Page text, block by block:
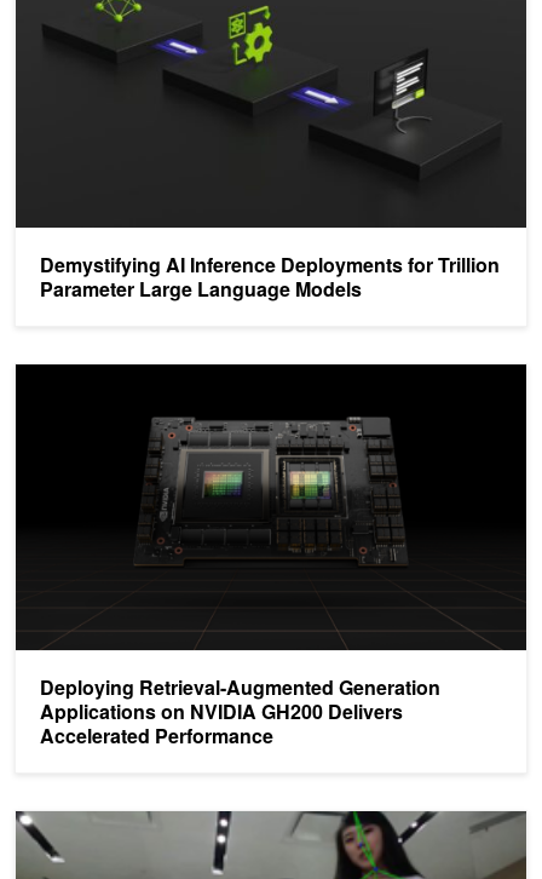
Demystifying AI Inference Deployments for Trillion
Parameter Large Language Models
Deploying Retrieval-Augmented Generation
Applications on NVIDIA GH200 Delivers
Accelerated Performance
NVIDIA Slashes BERT Training and Inference Times